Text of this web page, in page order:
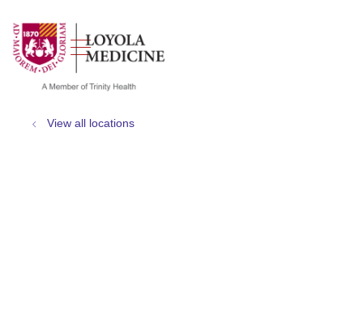
search
show off canvas menu
View all locations